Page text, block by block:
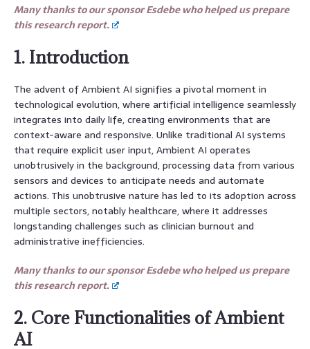
Many thanks to our sponsor Esdebe who helped us prepare
this research report.
1. Introduction
The advent of Ambient AI signifies a pivotal moment in
technological evolution, where artificial intelligence seamlessly
integrates into daily life, creating environments that are
context-aware and responsive. Unlike traditional AI systems
that require explicit user input, Ambient AI operates
unobtrusively in the background, processing data from various
sensors and devices to anticipate needs and automate
actions. This unobtrusive nature has led to its adoption across
multiple sectors, notably healthcare, where it addresses
longstanding challenges such as clinician burnout and
administrative inefficiencies.
Many thanks to our sponsor Esdebe who helped us prepare
this research report.
2. Core Functionalities of Ambient
AI